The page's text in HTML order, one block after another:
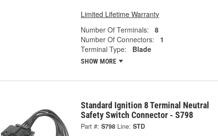
Limited Lifetime Warranty
Number Of Terminals:
8
Number Of Connectors:
1
Terminal Type:
Blade
SHOW MORE
Standard Ignition 8 Terminal Neutral
Safety Switch Connector - S798
Part #: S798 Line: STD